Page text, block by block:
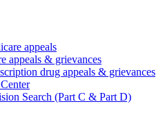
appeals
appeals & grievances
drug appeals & grievances
Search (Part C & Part D)